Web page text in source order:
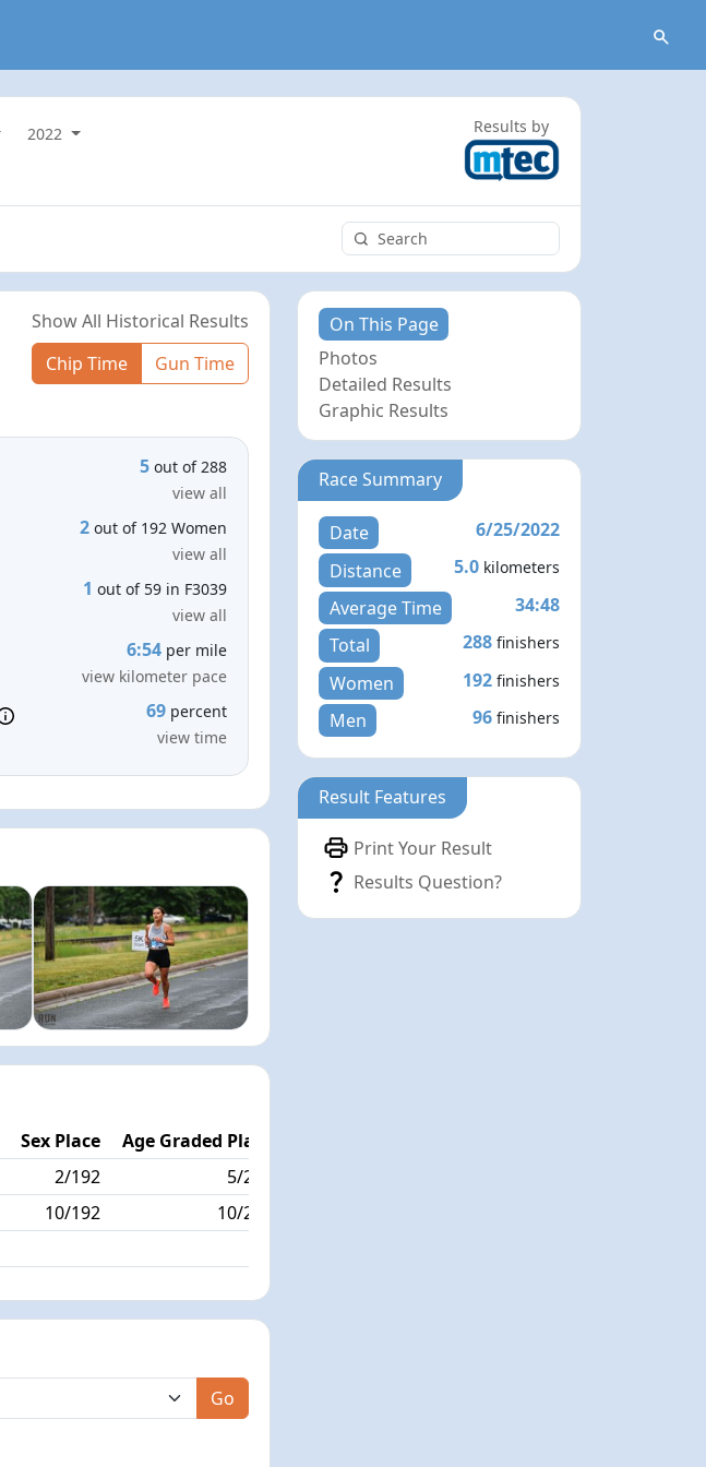
2022
Results by
Show All Historical Results
Chip Time
Gun Time
5 out of 288
view all
2 out of 192 Women
view all
1 out of 59 in F3039
view all
6:54 per mile
view kilometer pace
69 percent
view time
Sex Place Age Graded Place
2/192 5/288
10/192
10/288
Go
On This Page
Photos
Detailed Results
Graphic Results
Race Summary
Date
6/25/2022
Distance
5.0 kilometers
Average Time
34:48
Total
288 finishers
Women 192 finishers
Men 96 finishers
Result Features
Print Your Result
Results Question?